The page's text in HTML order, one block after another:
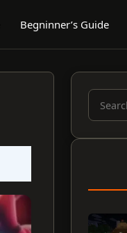
Begninner’s Guide
Search